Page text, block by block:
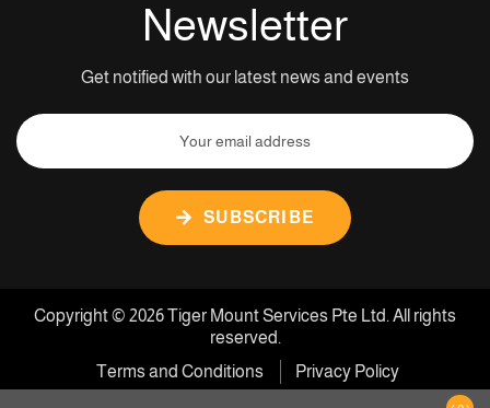
Newsletter
Get notified with our latest news and events
SUBSCRIBE
Copyright © 2026 Tiger Mount Services Pte Ltd. All rights
reserved.
Terms and Conditions
Privacy Policy